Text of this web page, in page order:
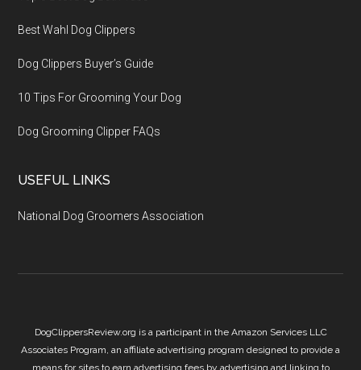
Best Wahl Dog Clippers
Dog Clippers Buyer’s Guide
10 Tips For Grooming Your Dog
Dog Grooming Clipper FAQs
USEFUL LINKS
National Dog Groomers Association
DogClippersReview.org is a participant in the Amazon Services LLC
Associates Program, an affiliate advertising program designed to provide a
means for sites to earn advertising fees by advertising and linking to